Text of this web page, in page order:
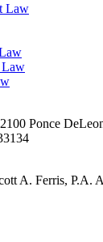
Law
Ponce
A. Ferris, P.A.